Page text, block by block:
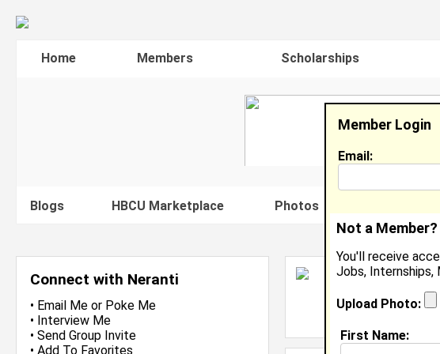
Home Members Scholarships
Blogs HBCU Marketplace Photos
Connect with Neranti
• Email Me or Poke Me
• Interview Me
• Send Group Invite
• Add To Favorites
Neranti Gary
Servant Leader
Location:
Member Login
Email:
Not a Member?
You'll receive
Jobs, Internships,
Upload Photo:
First Name: